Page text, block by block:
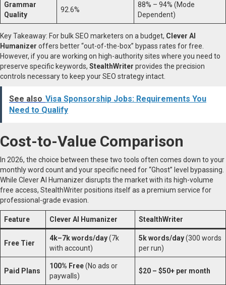
Grammar
Quality
92.6%
88% – 94% (Mode
Dependent)
Key Takeaway: For bulk SEO marketers on a budget, Clever AI
Humanizer offers better “out-of-the-box” bypass rates for free.
However, if you are working on high-authority sites where you need to
preserve specific keywords, StealthWriter provides the precision
controls necessary to keep your SEO strategy intact.
See also Visa Sponsorship Jobs: Requirements You
Need to Qualify
Cost-to-Value Comparison
In 2026, the choice between these two tools often comes down to your
monthly word count and your specific need for “Ghost” level bypassing.
While Clever AI Humanizer disrupts the market with its high-volume
free access, StealthWriter positions itself as a premium service for
professional-grade evasion.
Feature Clever AI Humanizer StealthWriter
Free Tier
4k–7k words/day(7k
with account)
5k words/day(300 words
per run)
Paid Plans
100% Free(No ads or
paywalls)
$20 – $50+ per month